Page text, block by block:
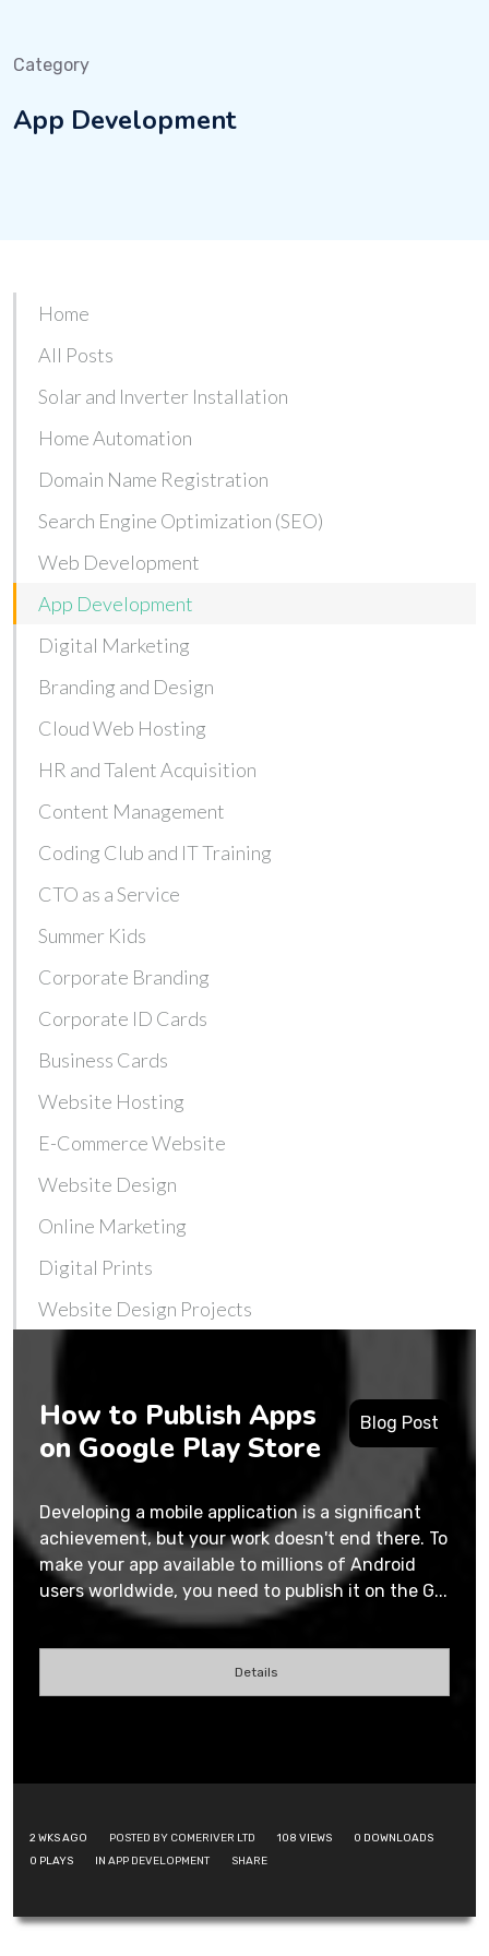
Category
App Development
Home
All Posts
Solar and Inverter Installation
Home Automation
Domain Name Registration
Search Engine Optimization (SEO)
Web Development
App Development
Digital Marketing
Branding and Design
Cloud Web Hosting
HR and Talent Acquisition
Content Management
Coding Club and IT Training
CTO as a Service
Summer Kids
Corporate Branding
Corporate ID Cards
Business Cards
Website Hosting
E-Commerce Website
Website Design
Online Marketing
Digital Prints
Website Design Projects
Blog Post
How to Publish Apps
on Google Play Store
Developing a mobile application is a significant
achievement, but your work doesn't end there. To
make your app available to millions of Android
users worldwide, you need to publish it on the G...
Details
2 WKS AGO POSTED BY COMERIVER LTD 108 VIEWS 0 DOWNLOADS
0 PLAYS IN APP DEVELOPMENT SHARE